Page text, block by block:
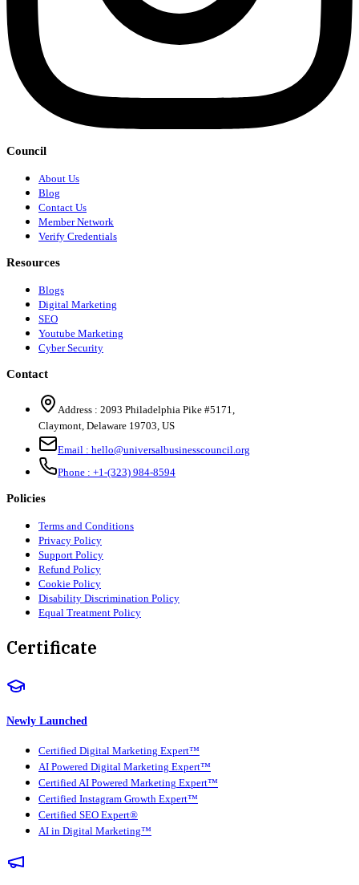
Council
About Us
Blog
Contact Us
Member Network
Verify Credentials
Resources
Blogs
Digital Marketing
SEO
Youtube Marketing
Cyber Security
Contact
Address : 2093 Philadelphia Pike #5171
Claymont Delaware 19703 US
Email : hello@universalbusinesscouncil.org
Phone : +1-(323) 984-8594
Policies
Terms and Conditions
Privacy Policy
Support Policy
Refund Policy
Cookie Policy
Disability Discrimination Policy
Equal Treatment Policy
Certificate
Newly Launched
Certified Digital Marketing Expert™
AI Powered Digital Marketing Expert™
Certified AI Powered Marketing Expert™
Certified Instagram Growth Expert™
Certified SEO Expert®
AI in Digital Marketing™